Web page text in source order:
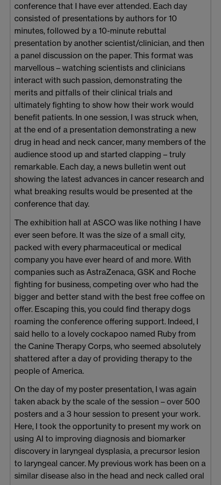
conference that I have ever attended. Each day
consisted of presentations by authors for 10
minutes, followed by a 10-minute rebuttal
presentation by another scientist/clinician, and then
a panel discussion on the paper. This format was
marvellous – watching scientists and clinicians
interact with such passion, demonstrating the
merits and pitfalls of their clinical trials and
ultimately fighting to show how their work would
benefit patients. In one session, I was struck when,
at the end of a presentation demonstrating a new
drug in head and neck cancer, many members of the
audience stood up and started clapping – truly
remarkable. Each day, a news bulletin went out
showing the latest advances in cancer research and
what breaking results would be presented at the
conference that day.
The exhibition hall at ASCO was like nothing I have
ever seen before. It was the size of a small city,
packed with every pharmaceutical or medical
company you have ever heard of and more. With
companies such as AstraZenaca, GSK and Roche
fighting for business, competing over who had the
bigger and better stand with the best free coffee on
offer. Escaping this, you could find therapy dogs
roaming the conference offering support. Indeed, I
said hello to a lovely cockapoo named Ruby from
the Canine Therapy Corps, who seemed absolutely
shattered after a day of providing therapy to the
people of America.
On the day of my poster presentation, I was again
taken aback by the scale of the session – over 500
posters and a 3 hour session to present your work.
Here, I took the opportunity to present my work on
using AI to improving diagnosis and biomarker
discovery in laryngeal dysplasia, a precursor lesion
to laryngeal cancer. My previous work has been on a
similar disease also in the head and neck called oral